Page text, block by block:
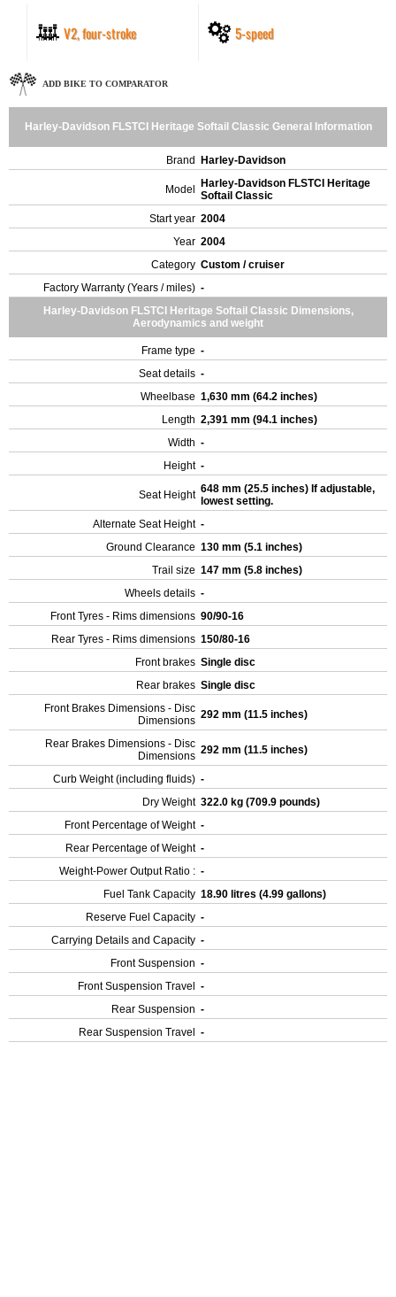
V2, four-stroke 5-speed
ADD BIKE TO COMPARATOR
Harley-Davidson FLSTCI Heritage Softail Classic General Information
Brand Harley-Davidson
Model
Harley-Davidson FLSTCI Heritage
Softail Classic
Start year 2004
Year 2004
Category Custom / cruiser
Factory Warranty (Years / miles) -
Harley-Davidson FLSTCI Heritage Softail Classic Dimensions,
Aerodynamics and weight
Frame type -
Seat details -
Wheelbase 1,630 mm (64.2 inches)
Length 2,391 mm (94.1 inches)
Width -
Height -
Seat Height 648 mm (25.5 inches) If adjustable,
lowest setting.
Alternate Seat Height -
Ground Clearance 130 mm (5.1 inches)
Trail size 147 mm (5.8 inches)
Wheels details -
Front Tyres - Rims dimensions 90/90-16
Rear Tyres - Rims dimensions 150/80-16
Front brakes Single disc
Rear brakes Single disc
Front Brakes Dimensions - Disc
Dimensions 292 mm (11.5 inches)
Rear Brakes Dimensions - Disc
Dimensions 292 mm (11.5 inches)
Curb Weight (including fluids) -
Dry Weight 322.0 kg (709.9 pounds)
Front Percentage of Weight -
Rear Percentage of Weight -
Weight-Power Output Ratio : -
Fuel Tank Capacity 18.90 litres (4.99 gallons)
Reserve Fuel Capacity -
Carrying Details and Capacity -
Front Suspension -
Front Suspension Travel
-
Rear Suspension -
Rear Suspension Travel
-